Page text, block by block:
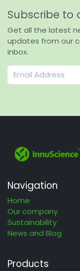
Subscribe to
Get all the latest
updates from our
inbox.
Navigation
Home
Our company
Sustainability
News and Blog
Products